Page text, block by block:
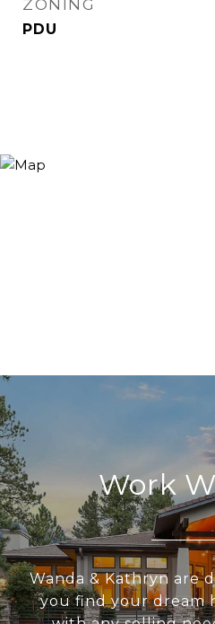
ZONING
PDU
Work
Wanda & Kathryn are
you find your dream